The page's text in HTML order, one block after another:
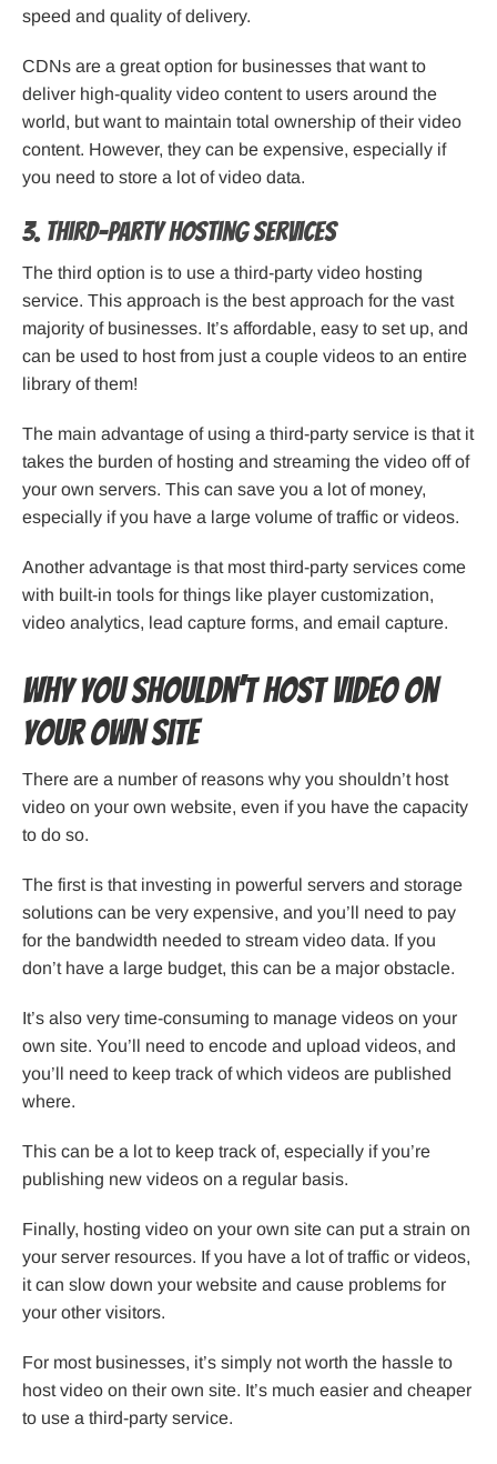
speed and quality of delivery.
CDNs are a great option for businesses that want to
deliver high-quality video content to users around the
world, but want to maintain total ownership of their video
content. However, they can be expensive, especially if
you need to store a lot of video data.
3. Third-Party Hosting Services
The third option is to use a third-party video hosting
service. This approach is the best approach for the vast
majority of businesses. It’s affordable, easy to set up, and
can be used to host from just a couple videos to an entire
library of them!
The main advantage of using a third-party service is that it
takes the burden of hosting and streaming the video off of
your own servers. This can save you a lot of money,
especially if you have a large volume of traffic or videos.
Another advantage is that most third-party services come
with built-in tools for things like player customization,
video analytics, lead capture forms, and email capture.
Why You Shouldn’t Host Video on
Your Own Site
There are a number of reasons why you shouldn’t host
video on your own website, even if you have the capacity
to do so.
The first is that investing in powerful servers and storage
solutions can be very expensive, and you’ll need to pay
for the bandwidth needed to stream video data. If you
don’t have a large budget, this can be a major obstacle.
It’s also very time-consuming to manage videos on your
own site. You’ll need to encode and upload videos, and
you’ll need to keep track of which videos are published
where.
This can be a lot to keep track of, especially if you’re
publishing new videos on a regular basis.
Finally, hosting video on your own site can put a strain on
your server resources. If you have a lot of traffic or videos,
it can slow down your website and cause problems for
your other visitors.
For most businesses, it’s simply not worth the hassle to
host video on their own site. It’s much easier and cheaper
to use a third-party service.